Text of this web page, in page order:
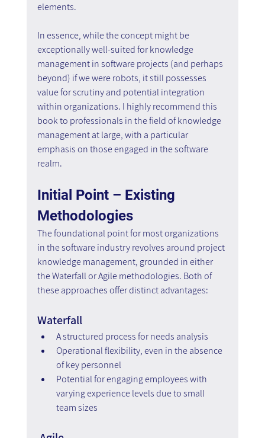
elements.
In essence, while the concept might be
exceptionally well-suited for knowledge
management in software projects (and perhaps
beyond) if we were robots, it still possesses
value for scrutiny and potential integration
within organizations. I highly recommend this
book to professionals in the field of knowledge
management at large, with a particular
emphasis on those engaged in the software
realm.
Initial Point – Existing
Methodologies
The foundational point for most organizations
in the software industry revolves around project
knowledge management, grounded in either
the Waterfall or Agile methodologies. Both of
these approaches offer distinct advantages:
Waterfall
A structured process for needs analysis
Operational flexibility, even in the absence
of key personnel
Potential for engaging employees with
varying experience levels due to small
team sizes